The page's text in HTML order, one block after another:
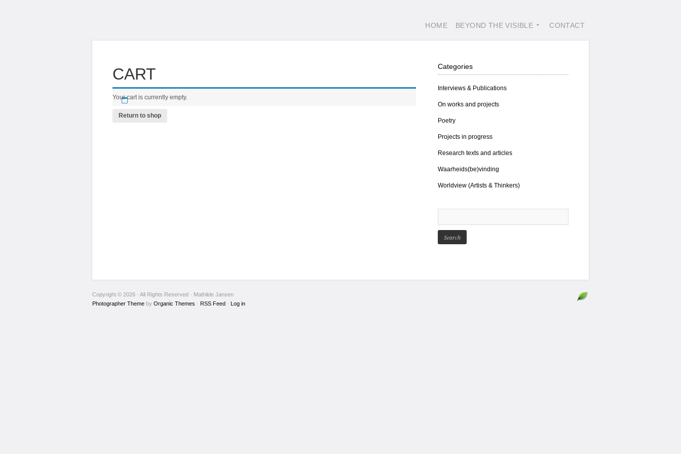
HOME BEYOND THE VISIBLE CONTACT
CART
Your cart is currently empty.
Return to shop
Categories
Interviews & Publications
On works and projects
Poetry
Projects in progress
Research texts and articles
Waarheids(be)vinding
Worldview (Artists & Thinkers)
Copyright © 2026 · All Rights Reserved · Mathilde Jansen
Photographer Theme by Organic Themes · RSS Feed · Log in